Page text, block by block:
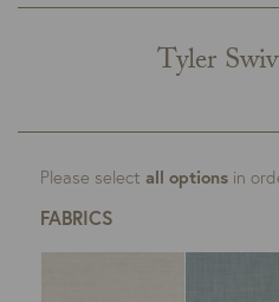
Tyler
Please select all options in
FABRICS